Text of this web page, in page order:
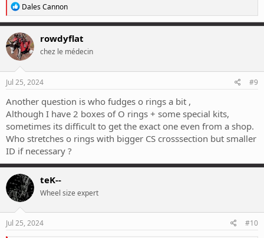
R
e
a
c
t
i
o
n
s
Dales Cannon
rowdyflat
chez le médecin
Jul 25, 2024 #9
Another question is who fudges o rings a bit ,
Although I have 2 boxes of O rings + some special kits,
sometimes its difficult to get the exact one even from a shop.
Who stretches o rings with bigger CS crosssection but smaller
ID if necessary ?
teK--
Wheel size expert
Jul 25, 2024 #10